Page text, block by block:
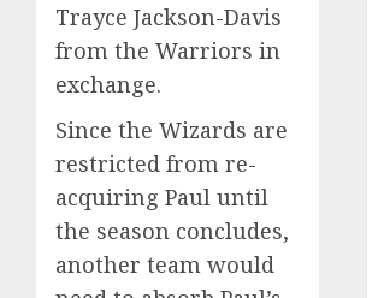
Trayce Jackson-Davis
from the Warriors in
exchange.
Since the Wizards are
restricted from re-
acquiring Paul until
the season concludes,
another team would